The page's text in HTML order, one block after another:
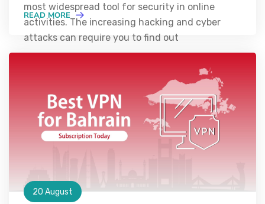
most widespread tool for security in online
activities. The increasing hacking and cyber
attacks can require you to find out
READ MORE
20 August